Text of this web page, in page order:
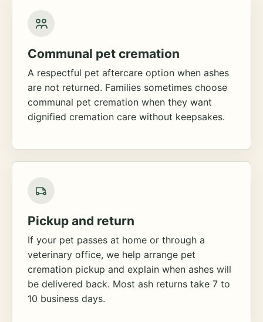
Communal pet cremation
A respectful pet aftercare option when ashes
are not returned. Families sometimes choose
communal pet cremation when they want
dignified cremation care without keepsakes.
Pickup and return
If your pet passes at home or through a
veterinary office, we help arrange pet
cremation pickup and explain when ashes will
be delivered back. Most ash returns take 7 to
10 business days.